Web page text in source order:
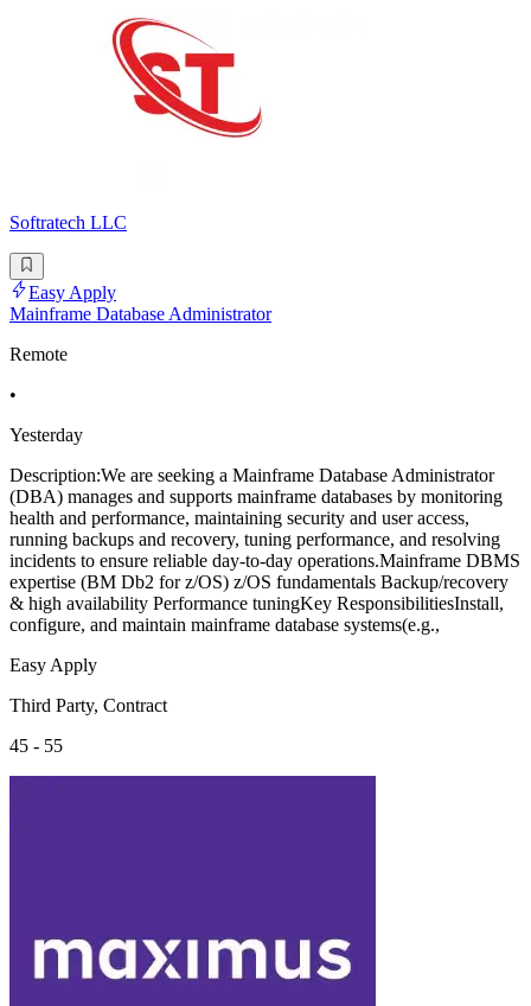
Softratech LLC
Easy Apply
Mainframe Database Administrator
Remote
•
Yesterday
Description:We are seeking a Mainframe Database Administrator
(DBA) manages and supports mainframe databases by monitoring
health and performance, maintaining security and user access,
running backups and recovery, tuning performance, and resolving
incidents to ensure reliable day-to-day operations.Mainframe DBMS
expertise (BM Db2 for z/OS) z/OS fundamentals Backup/recovery
& high availability Performance tuningKey ResponsibilitiesInstall,
configure, and maintain mainframe database systems(e.g.,
Easy Apply
Third Party, Contract
45 - 55